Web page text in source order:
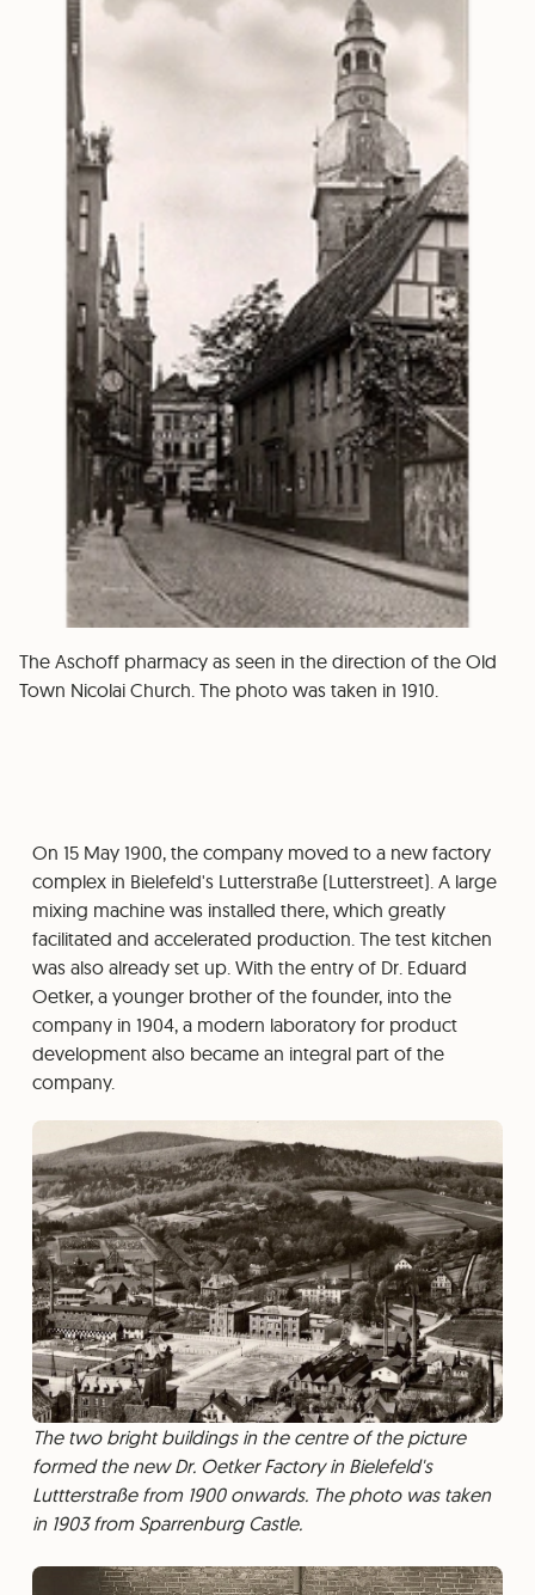
The Aschoff pharmacy as seen in the direction of the Old
Town Nicolai Church. The photo was taken in 1910.
On 15 May 1900, the company moved to a new factory
complex in Bielefeld's Lutterstraße (Lutterstreet). A large
mixing machine was installed there, which greatly
facilitated and accelerated production. The test kitchen
was also already set up. With the entry of Dr. Eduard
Oetker, a younger brother of the founder, into the
company in 1904, a modern laboratory for product
development also became an integral part of the
company.
The two bright buildings in the centre of the picture
formed the new Dr. Oetker Factory in Bielefeld's
Luttterstraße from 1900 onwards. The photo was taken
in 1903 from Sparrenburg Castle.